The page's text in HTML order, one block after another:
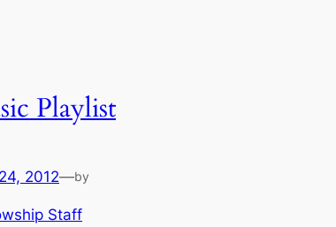
Playlist
2012—by
Staff